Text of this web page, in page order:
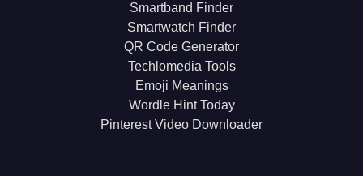
Smartband Finder
Smartwatch Finder
QR Code Generator
Techlomedia Tools
Emoji Meanings
Wordle Hint Today
Pinterest Video Downloader